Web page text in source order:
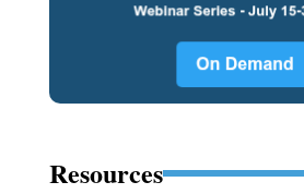
Resources